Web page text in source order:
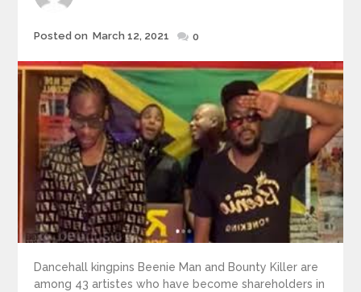
Posted
Posted on March 12, 2021 0
Dancehall kingpins Beenie Man and Bounty Killer are
among 43 artistes who have become shareholders in